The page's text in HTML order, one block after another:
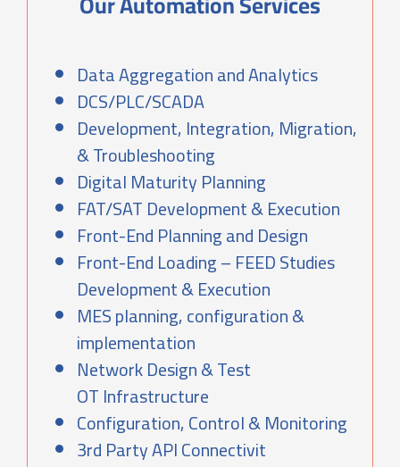
Data Aggregation and Analytics
DCS/PLC/SCADA
Development, Integration, Migration,
& Troubleshooting
Digital Maturity Planning
FAT/SAT Development & Execution
Front-End Planning and Design
Front-End Loading – FEED Studies
Development & Execution
MES planning, configuration &
implementation
Network Design & Test
OT Infrastructure
Configuration, Control & Monitoring
3rd Party API Connectivit